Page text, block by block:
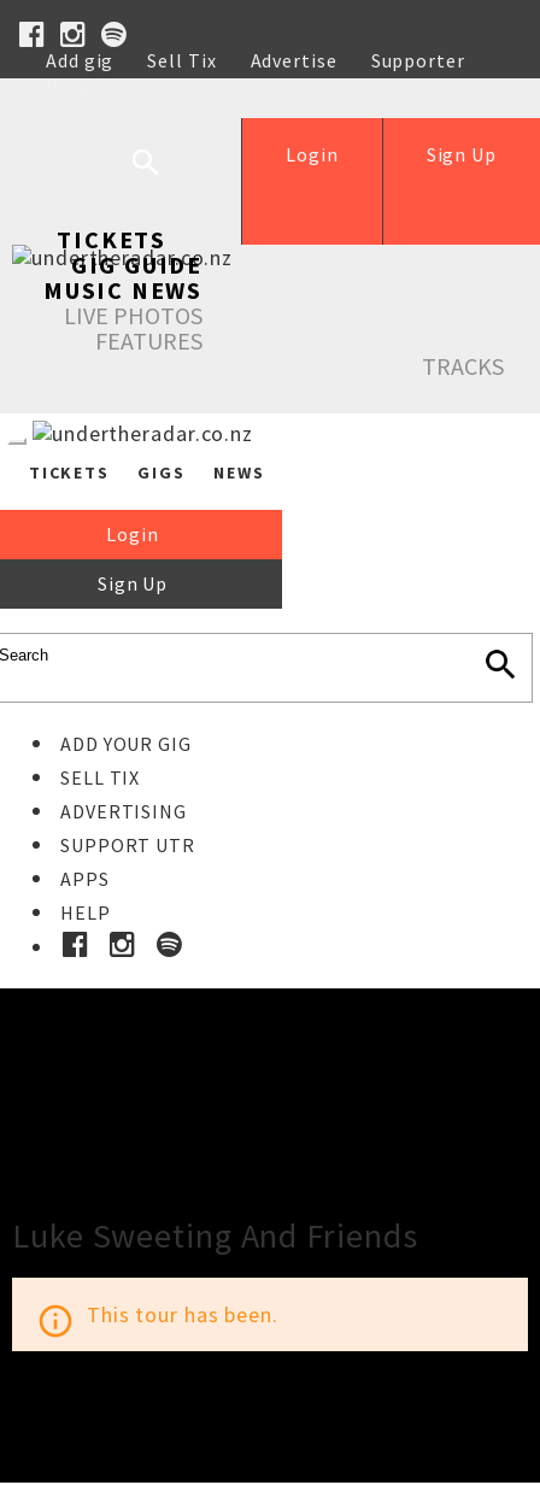
Add gig Sell Tix Advertise
Supporter
Help
Sign Up
Login
TICKETS
GIG GUIDE
MUSIC NEWS
LIVE PHOTOS
FEATURES
TRACKS
TICKETS GIGS NEWS
Login
Sign Up
ADD YOUR GIG
SELL TIX
ADVERTISING
SUPPORT UTR
APPS
HELP
Luke Sweeting And Friends
info_outline This tour has been.